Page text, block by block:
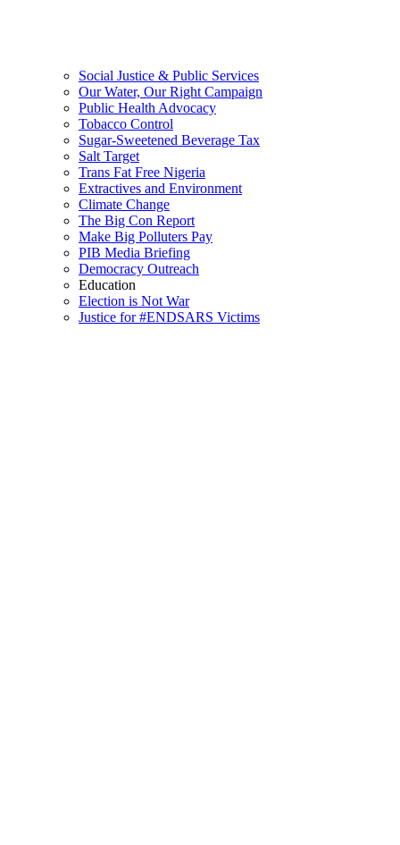
Social Justice & Public Services
Our Water, Our Right Campaign
Public Health Advocacy
Tobacco Control
Sugar-Sweetened Beverage Tax
Salt Target
Trans Fat Free Nigeria
Extractives and Environment
Climate Change
The Big Con Report
Make Big Polluters Pay
PIB Media Briefing
Democracy Outreach
Education
Election is Not War
Justice for #ENDSARS Victims